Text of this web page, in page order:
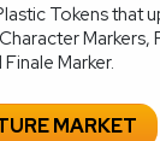
Tokens that
Markers,
Marker.
MARKET